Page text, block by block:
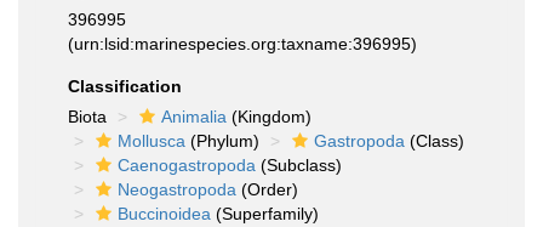
396995
(urn:lsid:marinespecies.org:taxname:396995)
Classification
Biota
Animalia (Kingdom)
Mollusca (Phylum) Gastropoda (Class)
Caenogastropoda (Subclass)
Neogastropoda (Order)
Buccinoidea (Superfamily)